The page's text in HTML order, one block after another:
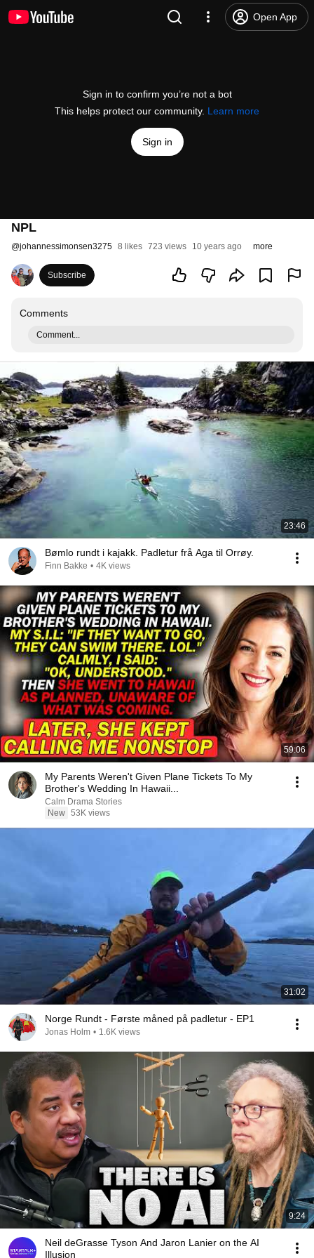
Open App
Sign in to confirm you’re not a bot
This helps protect our community. Learn more
Sign in
NPL
@johannessimonsen3275 8 likes 723 views 10 years ago more
Subscribe
Comments
Comment...
23:46
Bømlo rundt i kajakk. Padletur frå Aga til Orrøy.
Finn Bakke • 4K views
59:06
My Parents Weren't Given Plane Tickets To My
Brother's Wedding In Hawaii...
Calm Drama Stories
New 53K views
31:02
Norge Rundt - Første måned på padletur - EP1
Jonas Holm • 1.6K views
9:24
Neil deGrasse Tyson And Jaron Lanier on the AI
Illusion